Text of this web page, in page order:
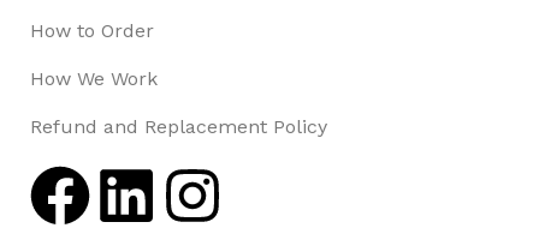
How to Order
How We Work
Refund and Replacement Policy